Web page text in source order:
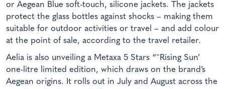
or Aegean Blue soft-touch, silicone jackets. The jackets
protect the glass bottles against shocks – making them
suitable for outdoor activities or travel – and add colour
at the point of sale, according to the travel retailer.
Aelia is also unveiling a Metaxa 5 Stars “˜Rising Sun’
one-litre limited edition, which draws on the brand’s
Aegean origins. It rolls out in July and August across the